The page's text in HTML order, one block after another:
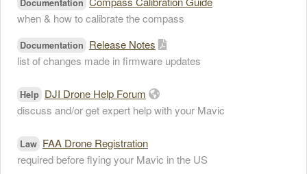
Documentation
when & how to calibrate the compass
Documentation Release Notes
list of changes made in firmware updates
Help DJI Drone Help Forum
discuss and/or get expert help with your Mavic
Law FAA Drone Registration
required before flying your Mavic in the US